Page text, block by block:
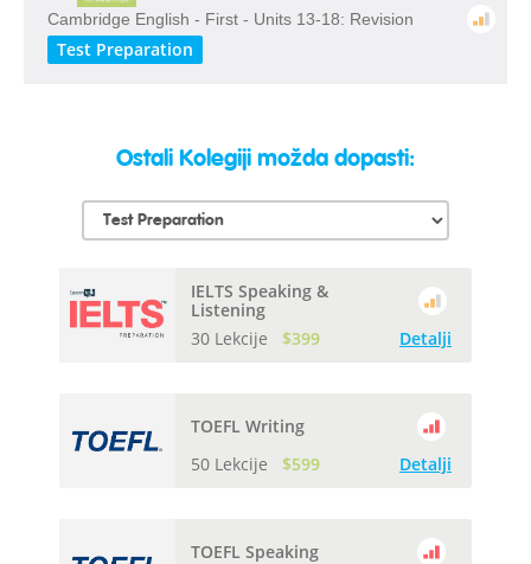
Cambridge English - First - Units 13-18: Revision
Test Preparation
Ostali Kolegiji možda dopasti:
IELTS Speaking &
Listening
30 Lekcije
$399 Detalji
TOEFL Writing
50 Lekcije
$599 Detalji
TOEFL Speaking